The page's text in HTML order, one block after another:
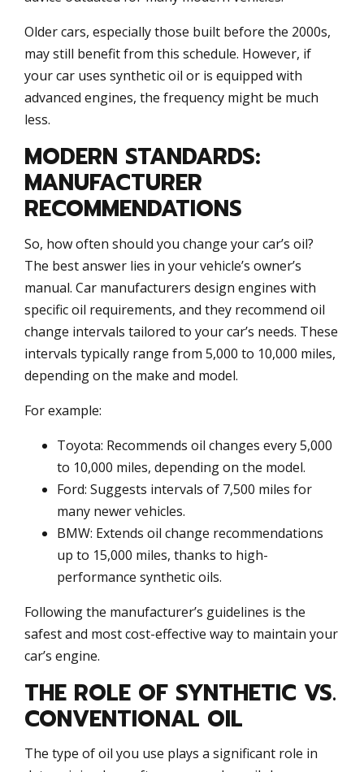
Older cars, especially those built before the 2000s,
may still benefit from this schedule. However, if
your car uses synthetic oil or is equipped with
advanced engines, the frequency might be much
less.
MODERN STANDARDS:
MANUFACTURER
RECOMMENDATIONS
So, how often should you change your car’s oil?
The best answer lies in your vehicle’s owner’s
manual. Car manufacturers design engines with
specific oil requirements, and they recommend oil
change intervals tailored to your car’s needs. These
intervals typically range from 5,000 to 10,000 miles,
depending on the make and model.
For example:
Toyota: Recommends oil changes every 5,000
to 10,000 miles, depending on the model.
Ford: Suggests intervals of 7,500 miles for
many newer vehicles.
BMW: Extends oil change recommendations
up to 15,000 miles, thanks to high-
performance synthetic oils.
Following the manufacturer’s guidelines is the
safest and most cost-effective way to maintain your
car’s engine.
THE ROLE OF SYNTHETIC VS.
CONVENTIONAL OIL
The type of oil you use plays a significant role in